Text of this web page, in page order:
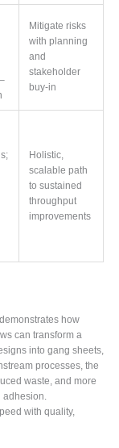
Mitigate risks
with planning
and
stakeholder
buy-in
Holistic,
scalable path
to sustained
throughput
improvements
how
can transform a
into gang sheets,
processes, the
waste, and more
adhesion.
with quality,